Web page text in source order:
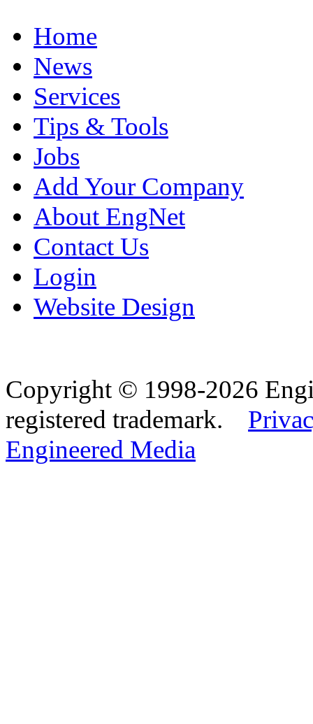
Home
News
Services
Tips & Tools
Jobs
Add Your Company
About EngNet
Contact Us
Login
Website Design
Copyright © 1998-2026
registered trademark.
Engineered Media